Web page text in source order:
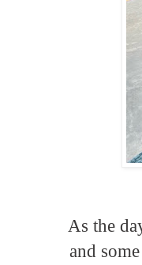
As the
and